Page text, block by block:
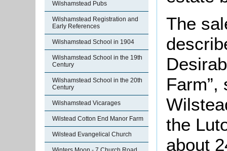
Wilshamstead Pubs
Wilshamstead Registration and
Early References
Wilshamstead School in 1904
Wilshamstead School in the 19th
Century
Wilshamstead School in the 20th
Century
Wilshamstead Vicarages
Wilstead Cotton End Manor Farm
Wilstead Evangelical Church
The
the
about